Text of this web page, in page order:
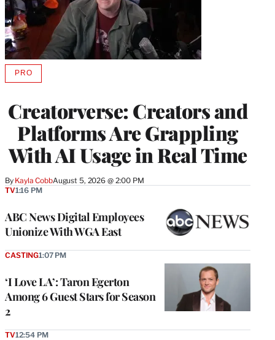
Creatorverse: Creators and
Platforms Are Grappling
With AI Usage in Real Time
By Kayla CobbAugust 5, 2026 @ 2:00 PM
PROAVAILABLE
MEMBERS
ABC News Digital Employees
Unionize With WGA East
TV1:16 PM
‘I Love LA’: Taron Egerton
Among 6 Guest Stars for Season
2
CASTING1:07 PM
TV12:54 PM